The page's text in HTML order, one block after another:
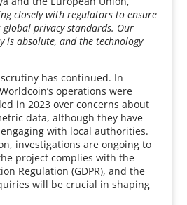
closely with regulators to ensure
privacy standards. Our
is absolute, and the technology
has continued. In
operations were
in 2023 over concerns about
data, although they have
with local authorities.
investigations are ongoing to
project complies with the
Regulation (GDPR), and the
will be crucial in shaping